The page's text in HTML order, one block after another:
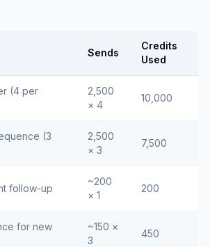
Sends
Credits
Used
(4 per
2,500
× 4
10,000
(3
2,500
× 3
7,500
follow-up
~200
× 1
200
for new
~150 ×
3
450